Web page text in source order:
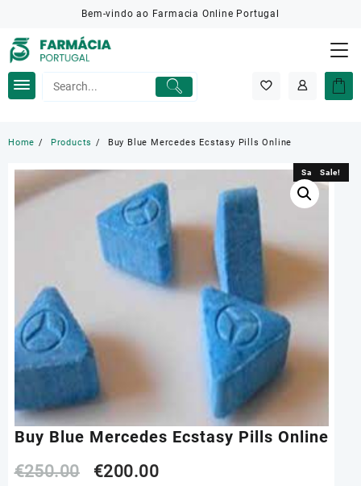
content
Bem-vindo ao Farmacia Online Portugal
Home Products Buy Blue Mercedes Ecstasy Pills Online
Sale!
Buy Blue Mercedes Ecstasy Pills Online
€250.00
Original
€200.00Current
Sale!